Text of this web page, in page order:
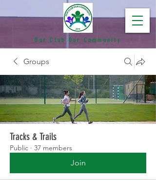
Our Club Our Community
Groups
Tracks & Trails
Public · 37 members
Join